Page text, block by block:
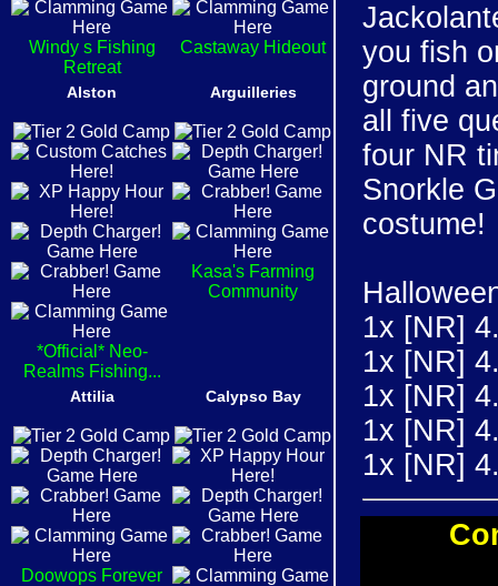
Windy s Fishing
Retreat
Castaway Hideout
Alston
*Official* Neo-
Realms Fishing...
Arguilleries
Kasa's Farming
Community
Attilia
Doowops Forever
Calypso Bay
you fish
ground
all five
four NR
Snorkle
costume!
1x [NR]
1x [NR]
1x [NR]
1x [NR]
1x [NR]